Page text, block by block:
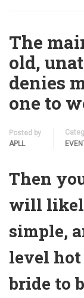
The
old,
denies
one to
Posted by
APLL
Then
will
simple,
level
bride to